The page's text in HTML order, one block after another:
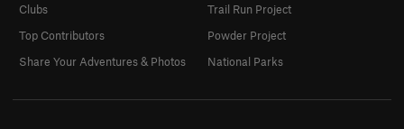
Clubs
Top Contributors
Share Your Adventures & Photos
Trail Run Project
Powder Project
National Parks